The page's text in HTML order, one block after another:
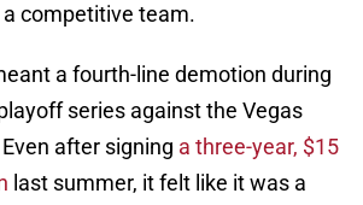
competitive team.
a fourth-line demotion during
series against the Vegas
after signing a three-year, $15
last summer, it felt like it was a